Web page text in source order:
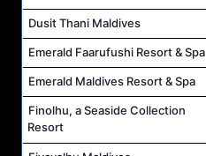
Dusit Thani Maldives
Emerald Faarufushi Resort & Spa
Emerald Maldives Resort & Spa
Finolhu, a Seaside Collection
Resort